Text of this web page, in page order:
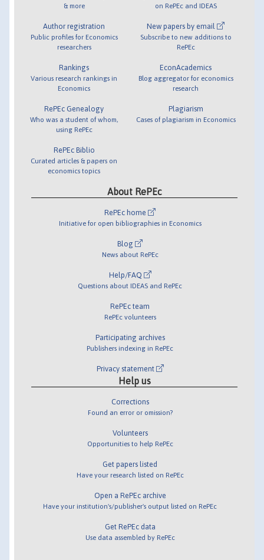
& more
Author registration
Public profiles for Economics
researchers
Rankings
Various research rankings in
Economics
RePEc Genealogy
Who was a student of whom,
using RePEc
RePEc Biblio
Curated articles & papers on
economics topics
on RePEc and IDEAS
New papers by email
Subscribe to new additions to
RePEc
EconAcademics
Blog aggregator for economics
research
Plagiarism
Cases of plagiarism in Economics
About RePEc
RePEc home
Initiative for open bibliographies in Economics
Blog
News about RePEc
Help/FAQ
Questions about IDEAS and RePEc
RePEc team
RePEc volunteers
Participating archives
Publishers indexing in RePEc
Privacy statement
Help us
Corrections
Found an error or omission?
Volunteers
Opportunities to help RePEc
Get papers listed
Have your research listed on RePEc
Open a RePEc archive
Have your institution's/publisher's output listed on RePEc
Get RePEc data
Use data assembled by RePEc